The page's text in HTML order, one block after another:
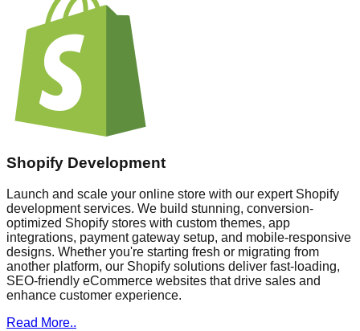
Shopify Development
Launch and scale your online store with our expert Shopify
development services. We build stunning, conversion-
optimized Shopify stores with custom themes, app
integrations, payment gateway setup, and mobile-responsive
designs. Whether you're starting fresh or migrating from
another platform, our Shopify solutions deliver fast-loading,
SEO-friendly eCommerce websites that drive sales and
enhance customer experience.
Read More..